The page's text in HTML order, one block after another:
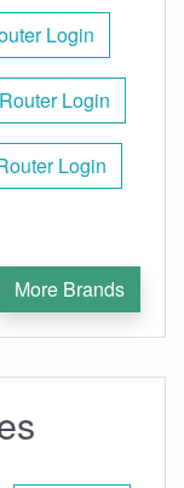
Login
Login
Login
More Brands